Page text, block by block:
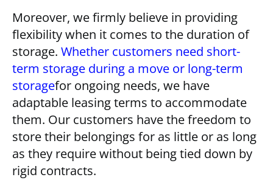
Moreover, we firmly believe in providing
flexibility when it comes to the duration of
storage. Whether customers need short-
term storage during a move or long-term
storagefor ongoing needs, we have
adaptable leasing terms to accommodate
them. Our customers have the freedom to
store their belongings for as little or as long
as they require without being tied down by
rigid contracts.